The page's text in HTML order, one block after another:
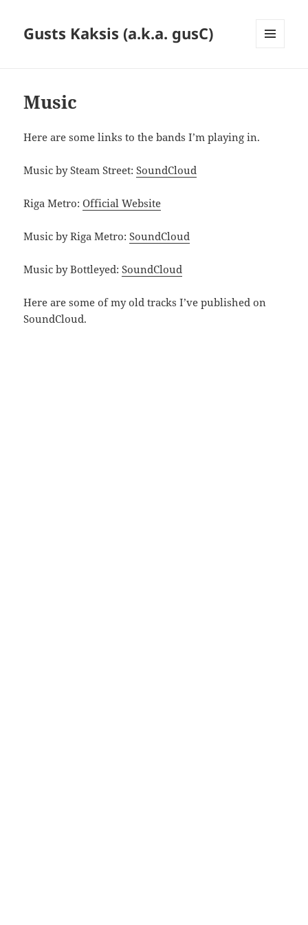
Gusts Kaksis (a.k.a. gusC)
Music
Here are some links to the bands I’m playing in.
Music by Steam Street:SoundCloud
Riga Metro:Official Website
Music by Riga Metro:SoundCloud
Music by Bottleyed:SoundCloud
Here are some of my old tracks I’ve published on
SoundCloud.